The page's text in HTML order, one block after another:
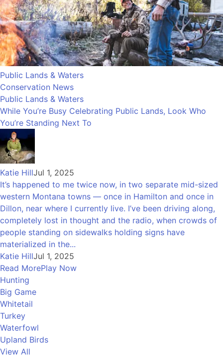
Public Lands & Waters
Conservation News
Public Lands & Waters
While You’re Busy Celebrating Public Lands, Look Who
You’re Standing Next To
Katie HillJul 1, 2025
It’s happened to me twice now, in two separate mid-sized
western Montana towns — once in Hamilton and once in
Dillon, near where I currently live. I’ve been driving along,
completely lost in thought and the radio, when crowds of
people standing on sidewalks holding signs have
materialized in the...
Katie HillJul 1, 2025
Read MorePlay Now
Hunting
Big Game
Whitetail
Turkey
Waterfowl
Upland Birds
View All